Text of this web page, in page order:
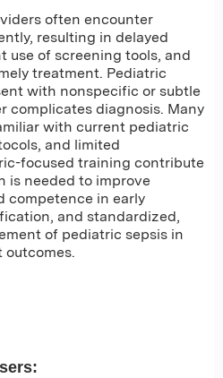
often encounter
resulting in delayed
use of screening tools, and
treatment. Pediatric
with nonspecific or subtle
complicates diagnosis. Many
with current pediatric
and limited
focused training contribute
is needed to improve
competence in early
and standardized,
of pediatric sepsis in
outcomes.